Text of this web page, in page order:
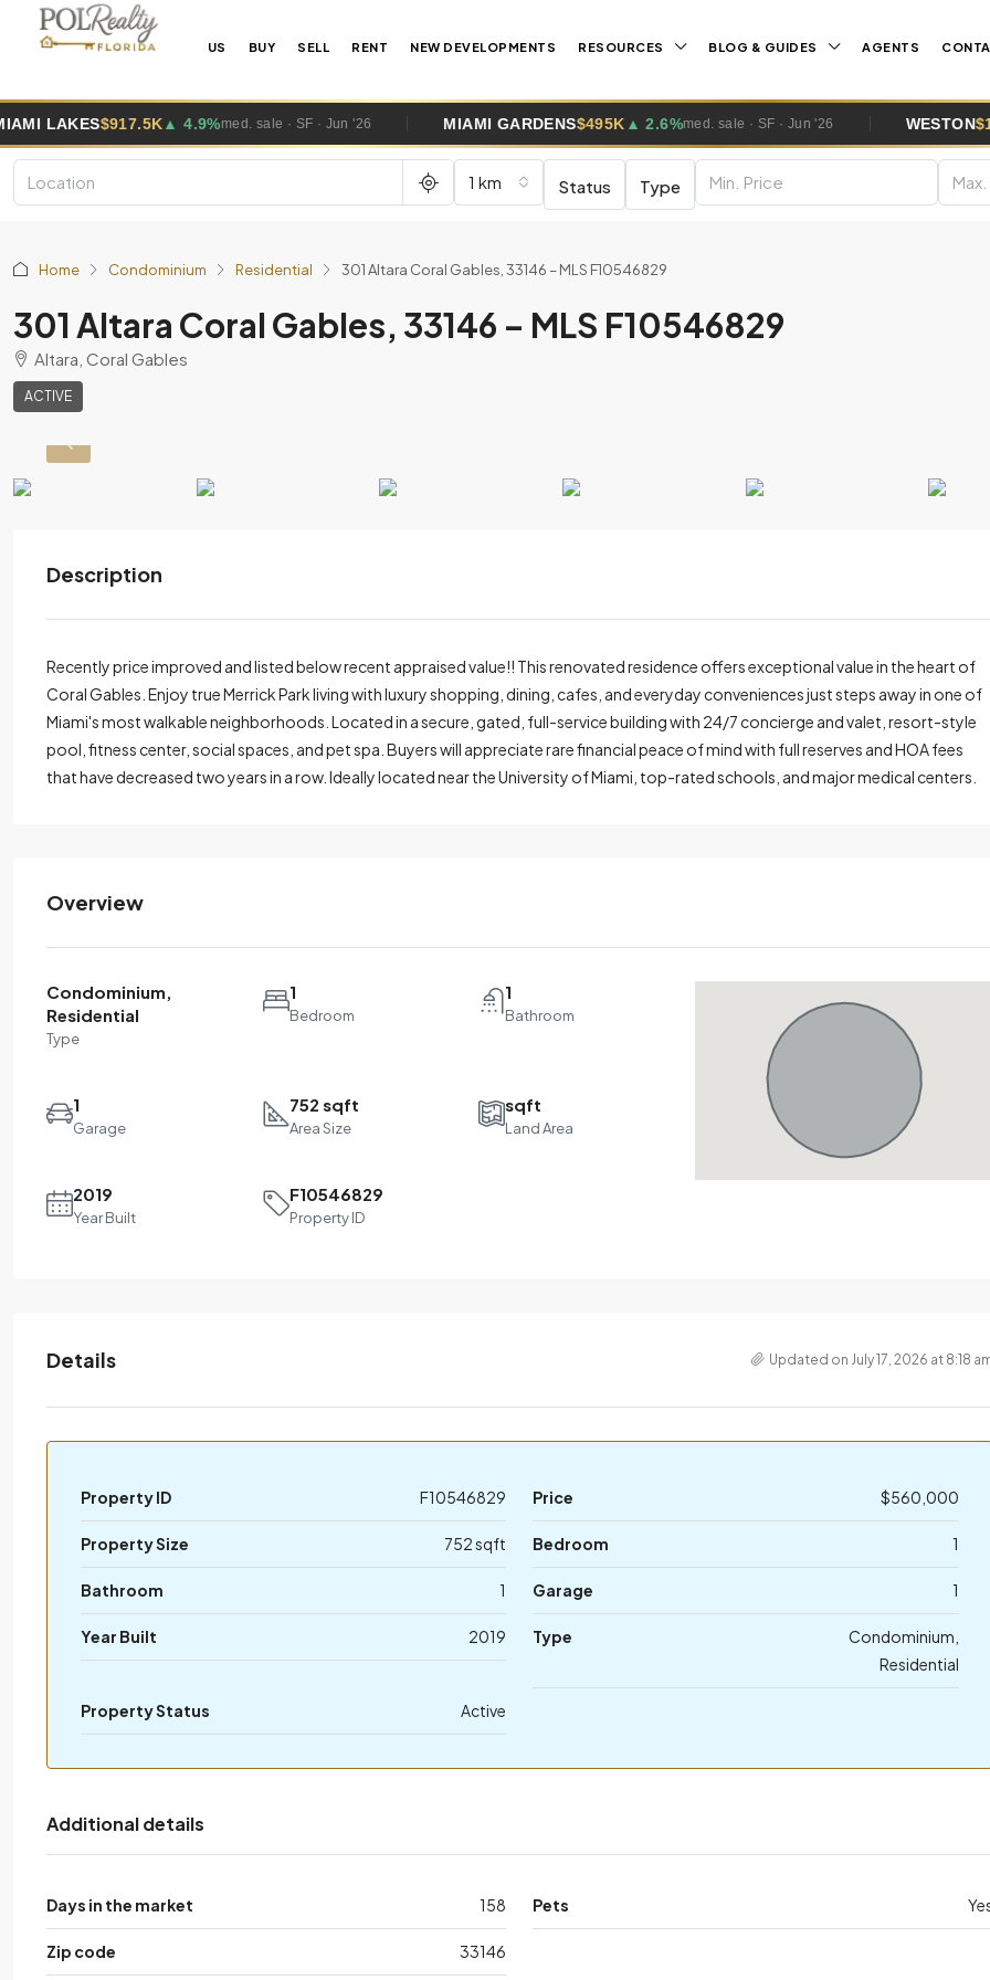
US BUY SELL RENT NEW DEVELOPMENTS RESOURCES BLOG & GUIDES AGENTS
▲ 4.9%med. sale · SF · Jun '26 MIAMI GARDENS$495K ▲ 2.6%med. sale · SF · Jun '26 WESTON ▲ 5.8%med.
1 km Status Type
Home Condominium Residential 301 Altara Coral Gables, 33146 – MLS F10546829
301 Altara Coral Gables, 33146 – MLS F10546829
Altara, Coral Gables
ACTIVE
Description
Recently price improved and listed below recent appraised value!! This renovated residence offers exceptional value in the heart of
Coral Gables. Enjoy true Merrick Park living with luxury shopping, dining, cafes, and everyday conveniences just steps away in one of
Miami's most walkable neighborhoods. Located in a secure, gated, full-service building with 24/7 concierge and valet, resort-style
pool, fitness center, social spaces, and pet spa. Buyers will appreciate rare financial peace of mind with full reserves and HOA fees
that have decreased two years in a row. Ideally located near the University of Miami, top-rated schools, and major medical centers.
Overview
Condominium,
Residential
Type
1
Bedroom
1
Bathroom
1
Garage
752 sqft
Area Size
sqft
Land Area
2019
Year Built
F10546829
Property ID
Details Updated on July 17, 2026 at 8:18
Property ID F10546829 Price $560,000
Property Size 752 sqft Bedroom 1
Bathroom 1 Garage 1
Year Built 2019 Type
Condominium,
Residential
Property Status Active
Additional details
Days in the market 158 Pets
Zip code 33146